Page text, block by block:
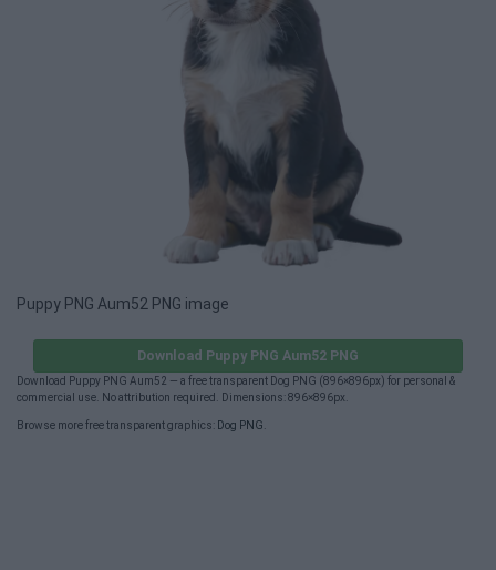
Puppy PNG Aum52 PNG image
Download Puppy PNG Aum52 PNG
Download Puppy PNG Aum52 — a free transparent Dog PNG (896×896px) for personal &
commercial use. No attribution required. Dimensions: 896×896px.
Browse more free transparent graphics: Dog PNG